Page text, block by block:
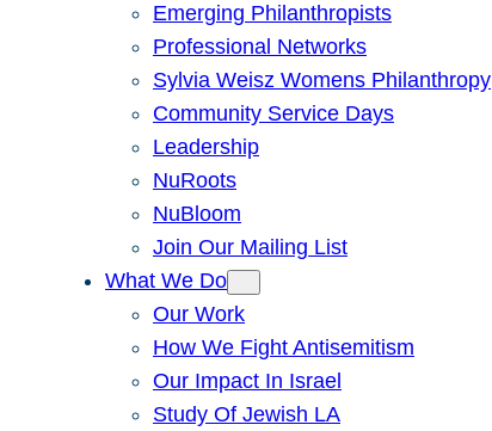
Emerging Philanthropists
Professional Networks
Sylvia Weisz Womens Philanthropy
Community Service Days
Leadership
NuRoots
NuBloom
Join Our Mailing List
What We Do
Our Work
How We Fight Antisemitism
Our Impact In Israel
Study Of Jewish LA